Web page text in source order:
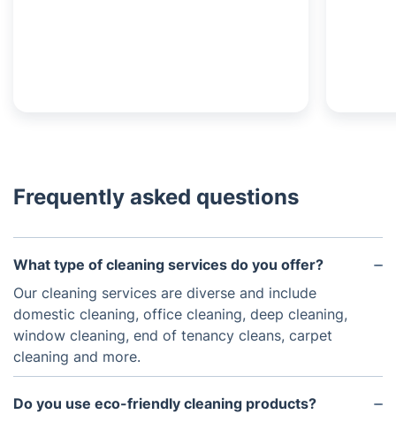
Frequently asked questions
What type of cleaning services do you offer?
Our cleaning services are diverse and include
domestic cleaning, office cleaning, deep cleaning,
window cleaning, end of tenancy cleans, carpet
cleaning and more.
Do you use eco-friendly cleaning products?